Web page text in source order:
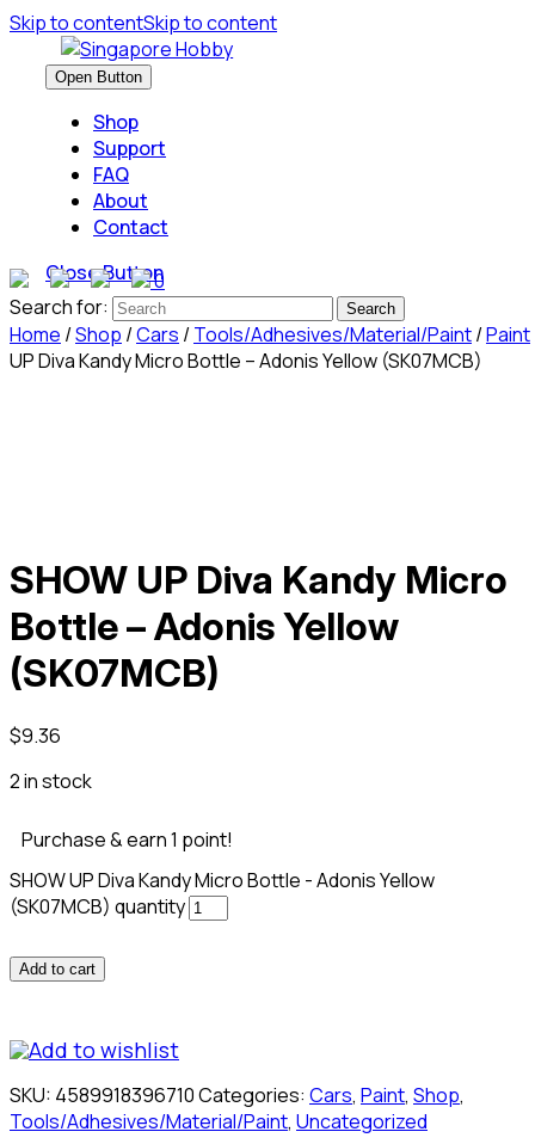
Skip to contentSkip to content
Open Button
Shop
Support
FAQ
About
Contact
Close Button
0
Search for:
Home /Shop /Cars /Tools/Adhesives/Material/Paint/Paint
UP Diva Kandy Micro Bottle – Adonis Yellow (SK07MCB)
SHOW UP Diva Kandy Micro
Bottle – Adonis Yellow
(SK07MCB)
$9.36
2 in stock
Purchase & earn 1 point!
SHOW UP Diva Kandy Micro Bottle - Adonis Yellow
(SK07MCB) quantity
Add to cart
Add to wishlist
SKU: 4589918396710Categories: Cars, Paint, Shop,
Tools/Adhesives/Material/Paint, Uncategorized